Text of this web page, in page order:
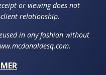
or viewing does not
relationship.
in any fashion without